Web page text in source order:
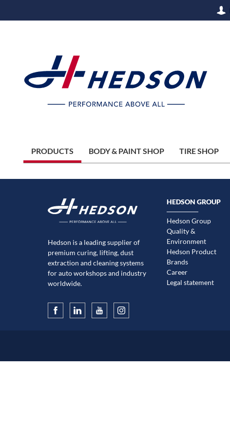
PRODUCTS BODY & PAINT SHOP TIRE SHOP
Hedson is a leading supplier of
premium curing, lifting, dust
extraction and cleaning systems
for auto workshops and industry
worldwide.
HEDSON GROUP
Hedson Group
Quality &
Environment
Hedson Product
Brands
Career
Legal statement